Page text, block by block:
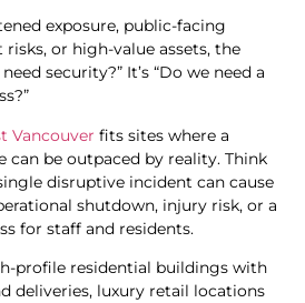
exposure, public-facing
or high-value assets, the
security?” It’s “Do we need a
Vancouver fits sites where a
can be outpaced by reality. Think
disruptive incident can cause
shutdown, injury risk, or a
for staff and residents.
profile residential buildings with
deliveries, luxury retail locations